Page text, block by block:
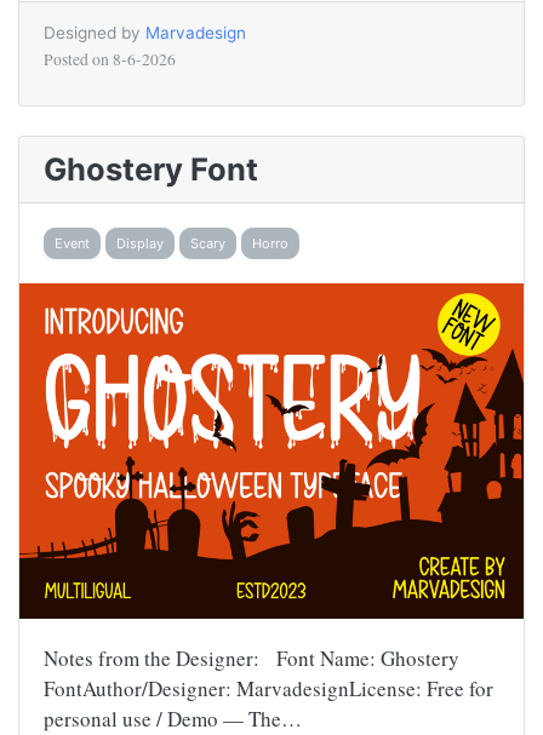
Designed by Marvadesign
Posted on 8-6-2026
Ghostery Font
Event Display Scary Horro
Notes from the Designer: Font Name: Ghostery
FontAuthor/Designer: MarvadesignLicense: Free for
personal use / Demo — The…